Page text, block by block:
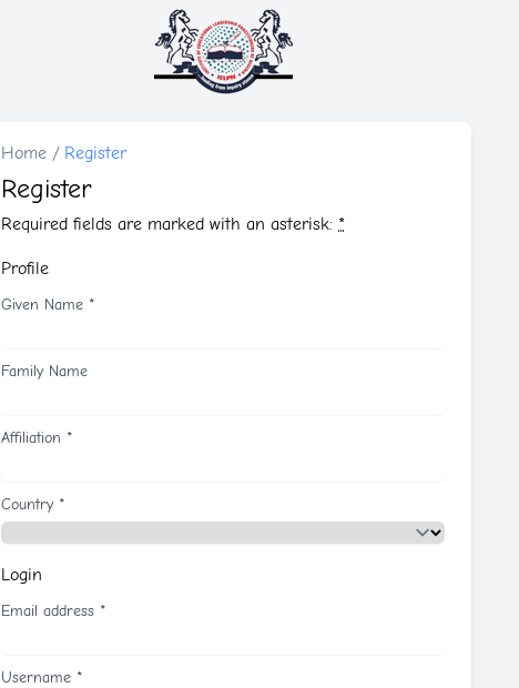
Home / Register
Register
Required fields are marked with an asterisk: *
Profile
Given Name *
Family Name
Affiliation *
Country *
Login
Email address *
Username *